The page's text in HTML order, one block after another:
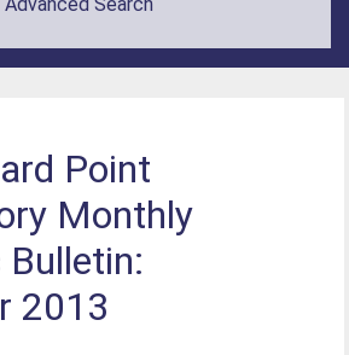
Point
Monthly
2013